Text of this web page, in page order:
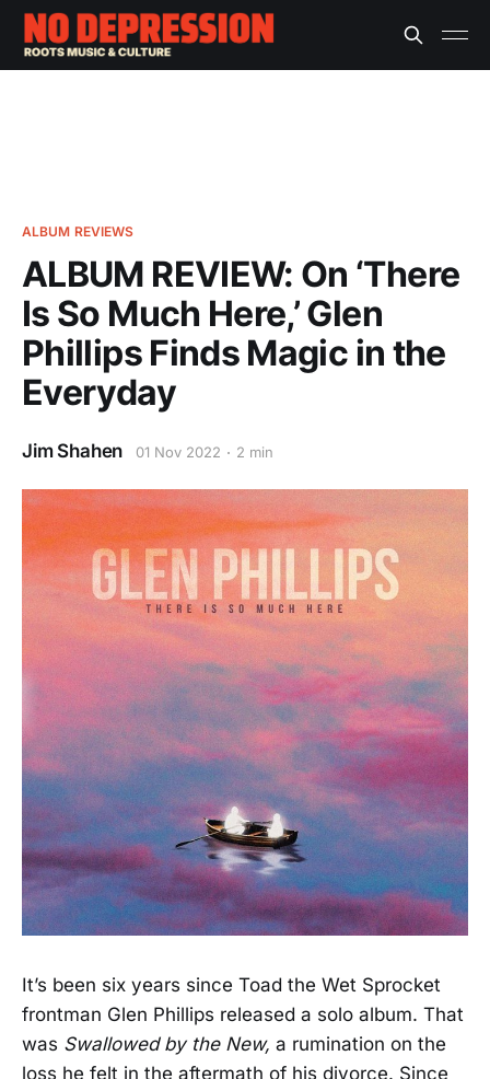
ALBUM REVIEWS
ALBUM REVIEW: On ‘There
Is So Much Here,’ Glen
Phillips Finds Magic in the
Everyday
Jim Shahen 01 Nov 2022 2 min
It’s been six years since Toad the Wet Sprocket
frontman Glen Phillips released a solo album. That
was Swallowed by the New, a rumination on the
loss he felt in the aftermath of his divorce. Since